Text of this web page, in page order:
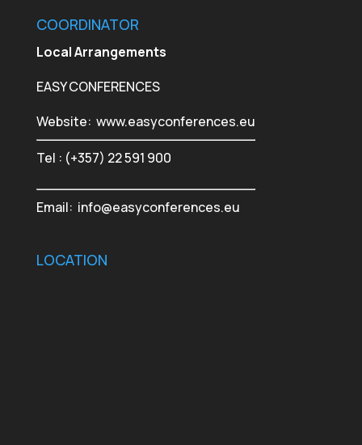
COORDINATOR
Local Arrangements
EASY CONFERENCES
Website: www.easyconferences.eu
Tel : (+357) 22 591 900
Email: info@easyconferences.eu
LOCATION